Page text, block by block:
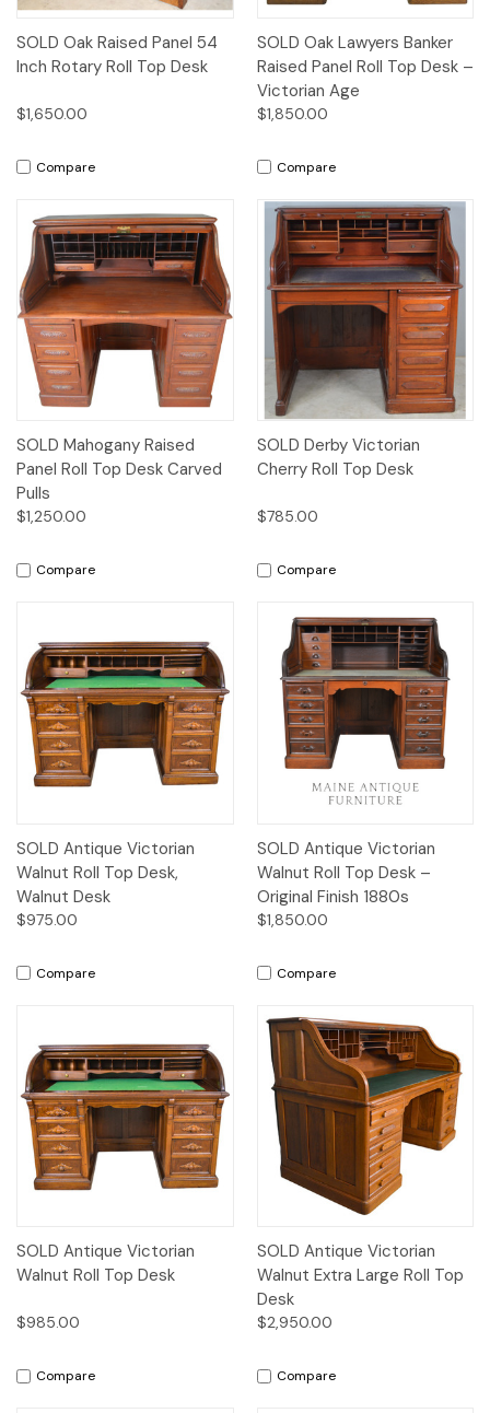
SOLD Oak Raised Panel 54
Inch Rotary Roll Top Desk
$1,650.00
Compare
SOLD Oak Lawyers Banker
Raised Panel Roll Top Desk –
Victorian Age
$1,850.00
Compare
SOLD Mahogany Raised
Panel Roll Top Desk Carved
Pulls
$1,250.00
Compare
SOLD Derby Victorian
Cherry Roll Top Desk
$785.00
Compare
SOLD Antique Victorian
Walnut Roll Top Desk,
Walnut Desk
$975.00
Compare
SOLD Antique Victorian
Walnut Roll Top Desk –
Original Finish 1880s
$1,850.00
Compare
SOLD Antique Victorian
Walnut Roll Top Desk
$985.00
Compare
SOLD Antique Victorian
Walnut Extra Large Roll Top
Desk
$2,950.00
Compare